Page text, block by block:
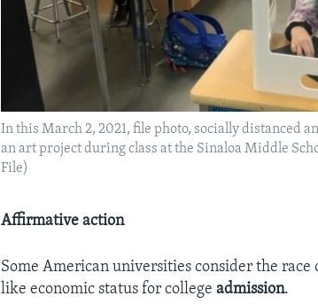
In this March 2, 2021, file photo, socially distanced
an art project during class at the Sinaloa Middle
File)
Affirmative action
Some American universities consider the
like economic status for collegeadmission.